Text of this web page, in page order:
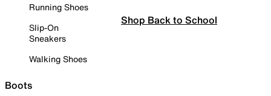
Running Shoes
Slip-On
Sneakers
Walking Shoes
Boots
Shop Back to School